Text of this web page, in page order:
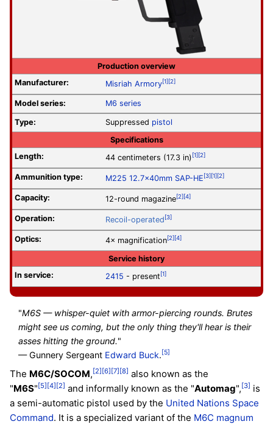
Production overview
Manufacturer:
Misriah Armory[1] [2]
Model series: M6 series
Type: Suppressed pistol
Specifications
Length:
44 centimeters (17.3 in) [1] [2]
Ammunition type: M225 12.7×40mm SAP-HE [3] [1] [2]
Capacity: 12-round magazine[2] [4]
Operation: Recoil-operated [3]
Optics: 4× magnification[2] [4]
Service history
In service:
2415 - present [1]
"M6S — whisper-quiet with armor-piercing rounds. Brutes
might see us coming, but the only thing they'll hear is their
asses hitting the ground."
— Gunnery Sergeant Edward Buck. [5]
The M6C/SOCOM,[2][6][7][8] also known as the
"M6S"[5][4][2] and informally known as the "Automag",[3] is
a semi-automatic pistol used by the United Nations Space
Command. It is a specialized variant of the M6C magnum